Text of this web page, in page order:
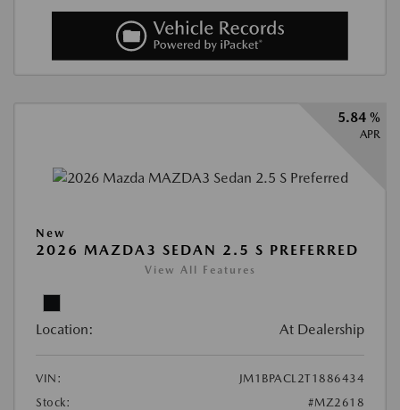
5.84 %
APR
New
2026 MAZDA3 SEDAN 2.5 S PREFERRED
View All Features
Location: At Dealership
VIN:
JM1BPACL2T1886434
Stock:
#MZ2618